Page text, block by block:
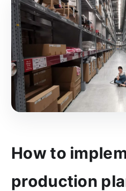
How to
production